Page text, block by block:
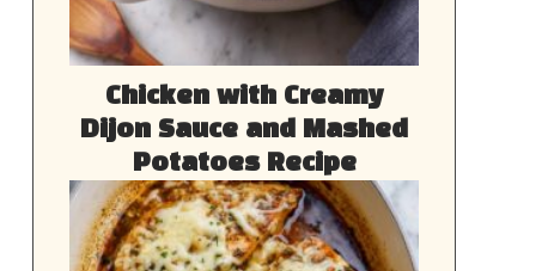
Chicken with Creamy
Dijon Sauce and Mashed
Potatoes Recipe